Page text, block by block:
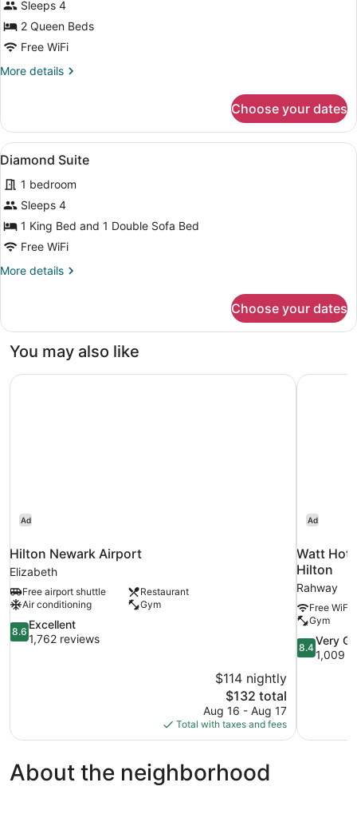
Sleeps 4
2 Queen Beds
Free WiFi
More details
More
Queen
Choose your dates
View
all
photos
for
Diamond
Suite
A hotel room with a large bed, a
7
Diamond Suite
1 bedroom
Sleeps 4
1 King Bed and 1 Double Sofa Bed
Free WiFi
More details
More
Suite
Choose your dates
You may also like
Ad
Hilton Newark Airport
Elizabeth
Free airport shuttle
Restaurant
Air conditioning
Gym
8.6
out
8.6
Excellent
1,762 reviews
$114 nightly
The
price
is
$132
$132 total
Aug 16 - Aug 17
Total with taxes and fees
Hilton Newark Airport
Ad
Watt
Hilton
Rahway
Free WiFi
Gym
8.4
out
reviews
8.4
Very
1,009
Watt
About the neighborhood